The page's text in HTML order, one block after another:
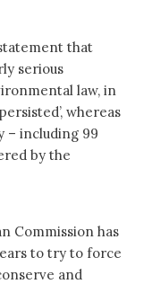
that
serious
law, in
whereas
– including 99
by the
Commission has
to try to force
and